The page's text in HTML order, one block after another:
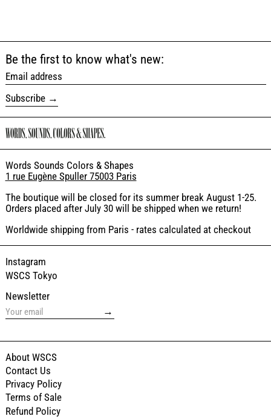
Be the first to know what's new:
Email address
Subscribe
Words Sounds Colors & Shapes
1 rue Eugène Spuller 75003 Paris
The boutique will be closed for its summer break August 1-25.
Orders placed after July 30 will be shipped when we return!
Worldwide shipping from Paris - rates calculated at checkout
Instagram
WSCS Tokyo
Newsletter
→
About WSCS
Contact Us
Privacy Policy
Terms of Sale
Refund Policy